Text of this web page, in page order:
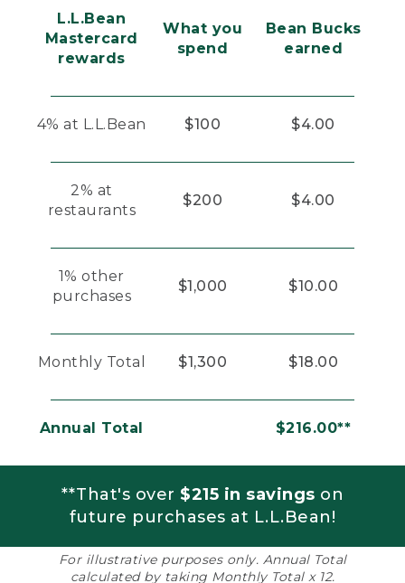
L.L.Bean
Mastercard
rewards
What you
spend
Bean Bucks
earned
4% at L.L.Bean $100 $4.00
2% at
restaurants
$200 $4.00
1% other
purchases
$1,000 $10.00
Monthly Total $1,300 $18.00
Annual Total $216.00**
**That's over $215 in savings on
future purchases at L.L.Bean!
For illustrative purposes only. Annual Total
calculated by taking Monthly Total x 12.